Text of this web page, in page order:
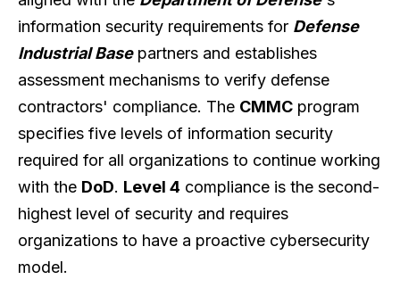
information security requirements for Defense
Industrial Basepartners and establishes
assessment mechanisms to verify defense
contractors' compliance. The CMMC program
specifies five levels of information security
required for all organizations to continue working
with the DoD. Level 4 compliance is the second-
highest level of security and requires
organizations to have a proactive cybersecurity
model.